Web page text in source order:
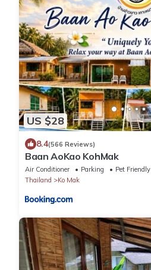
US $28
8.4(566 Reviews)
Baan AoKao KohMak
Air Conditioner Parking
Pet Friendly
Thailand
Ko Mak